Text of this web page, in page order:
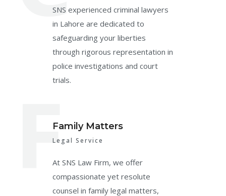
SNS experienced criminal lawyers
in Lahore are dedicated to
safeguarding your liberties
through rigorous representation in
police investigations and court
trials.
F
Family Matters
Legal Service
At SNS Law Firm, we offer
compassionate yet resolute
counsel in family legal matters,